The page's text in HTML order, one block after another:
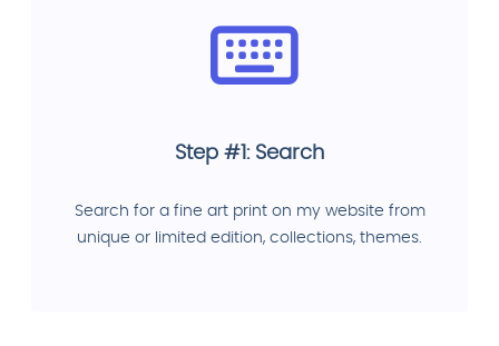
Step #1: Search
Search for a fine art print on my website from
unique or limited edition, collections, themes.